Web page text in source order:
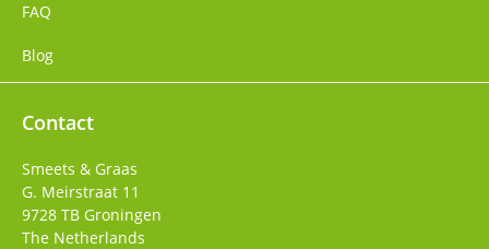
FAQ
Blog
Contact
Smeets & Graas
G. Meirstraat 11
9728 TB Groningen
The Netherlands